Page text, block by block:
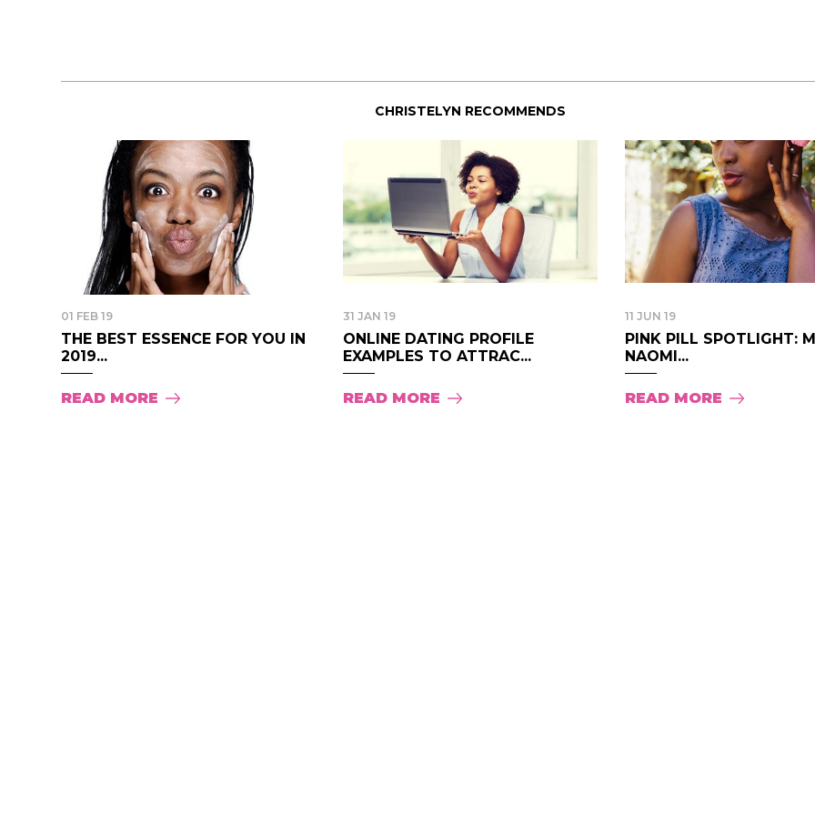
CHRISTELYN RECOMMENDS
01 FEB 19
THE BEST ESSENCE FOR YOU IN
2019...
READ MORE
31 JAN 19
ONLINE DATING PROFILE
EXAMPLES TO ATTRAC...
READ MORE
11 JUN 19
PINK PILL SPOTLIGHT:
NAOMI...
READ MORE